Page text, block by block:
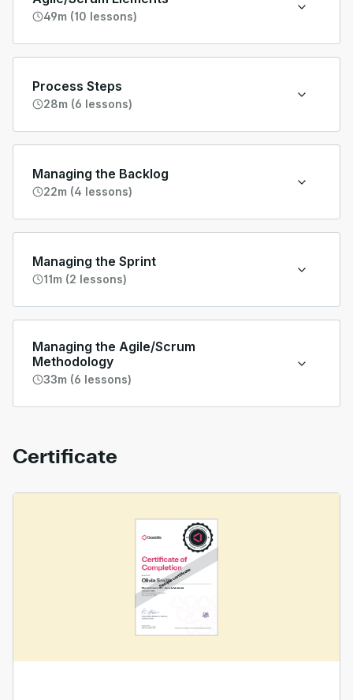
49m (10 lessons)
Process Steps
28m (6 lessons)
Managing the Backlog
22m (4 lessons)
Managing the Sprint
11m (2 lessons)
Managing the Agile/Scrum
Methodology
33m (6 lessons)
Certificate